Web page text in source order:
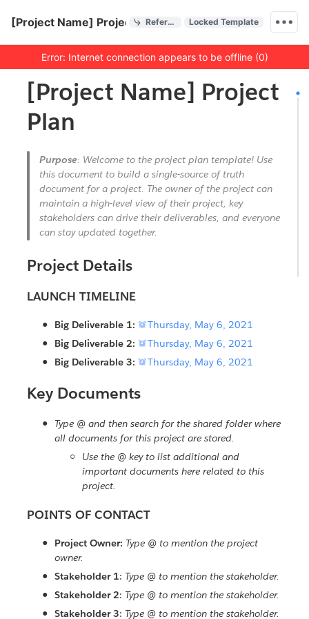
[Project Name] Project PlanReferencesLocked Template
Menu bar
Error: Internet connection appears to be offline (0)
Outline
Document
[Project Name] Project
Plan
Purpose: Welcome to the project plan template! Use
this document to build a single-source of truth
document for a project. The owner of the project can
maintain a high-level view of their project, key
stakeholders can drive their deliverables, and everyone
can stay updated together.
Project Details
LAUNCH TIMELINE
Big Deliverable 1: Thursday, May 6, 2021
Big Deliverable 2: Thursday, May 6, 2021
Big Deliverable 3: Thursday, May 6, 2021
Key Documents
Type @ and then search for the shared folder where
all documents for this project are stored.
Use the @ key to list additional and
important documents here related to this
project.
POINTS OF CONTACT
Project Owner: Type @ to mention the project
owner.
Stakeholder 1: Type @ to mention the stakeholder.
Stakeholder 2: Type @ to mention the stakeholder.
Stakeholder 3: Type @ to mention the stakeholder.